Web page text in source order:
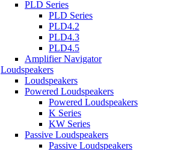
PLD Series
PLD Series
PLD4.2
PLD4.3
PLD4.5
Amplifier Navigator
Loudspeakers
Loudspeakers
Powered Loudspeakers
Powered Loudspeakers
K Series
KW Series
Passive Loudspeakers
Passive Loudspeakers